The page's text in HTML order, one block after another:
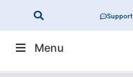
Support
Menu